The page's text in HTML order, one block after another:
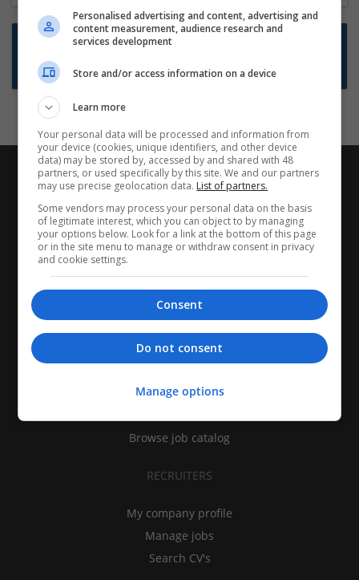
Want new jobs emailed to you?
Subscribe to Job Alerts
CANDIDATES
Find jobs
Browse job catalog
RECRUITERS
My company profile
Manage jobs
Search CV's
Personalised advertising and content, advertising and
content measurement, audience research and
services development
Store and/or access information on a device
Learn more
Your personal data will be processed and information from
your device (cookies, unique identifiers, and other device
data) may be stored by, accessed by and shared with 48
partners, or used specifically by this site. We and our partners
may use precise geolocation data. List of partners.
Some vendors may process your personal data on the basis
of legitimate interest, which you can object to by managing
your options below. Look for a link at the bottom of this page
or in the site menu to manage or withdraw consent in privacy
and cookie settings.
Consent
Do not consent
Manage options